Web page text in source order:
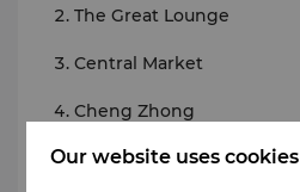
The Great Lounge
Central Market
Cheng Zhong
Midtown Brewery
Our website uses cookies